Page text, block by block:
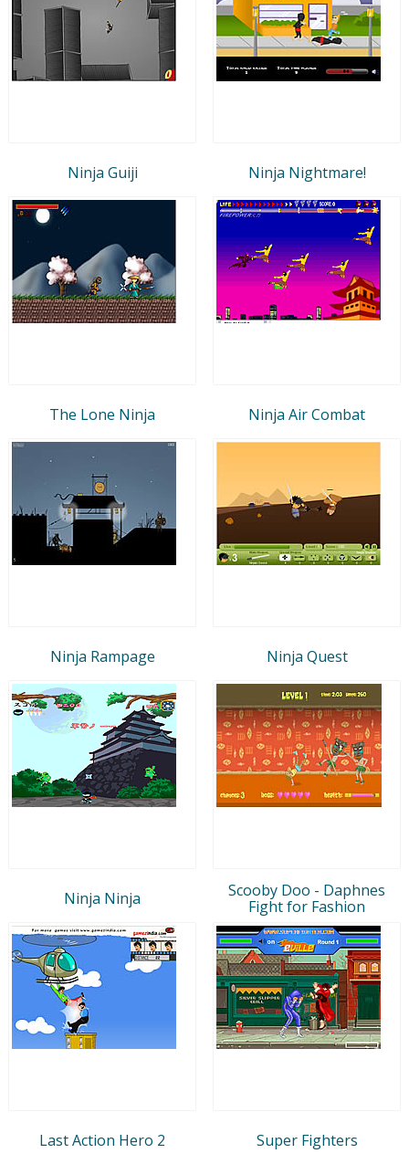
Ninja Guiji Ninja Nightmare!
The Lone Ninja Ninja Air Combat
Ninja Rampage Ninja Quest
Ninja Ninja
Scooby Doo - Daphnes
Fight for Fashion
Last Action Hero 2 Super Fighters